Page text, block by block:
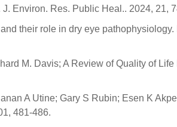
Environ. Res. Public Heal.. 2024, 21,
their role in dry eye pathophysiology.
M. Davis; A Review of Quality of
A Utine; Gary S Rubin; Esen K
481-486.